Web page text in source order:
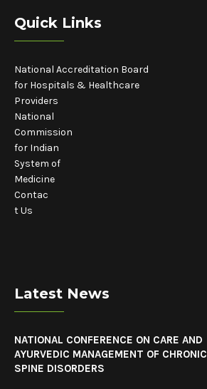
Quick Links
National Accreditation Board
for Hospitals & Healthcare
Providers
National
Commission
for Indian
System of
Medicine
Contac
t Us
Latest News
NATIONAL CONFERENCE ON CARE AND
AYURVEDIC MANAGEMENT OF CHRONIC
SPINE DISORDERS